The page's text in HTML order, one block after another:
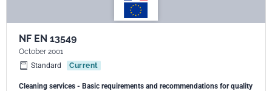
NF EN 13549
October 2001
Standard
Current
Cleaning services - Basic requirements and recommendations for quality